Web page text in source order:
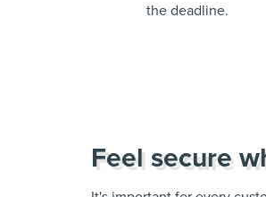
the deadline.
Feel secure